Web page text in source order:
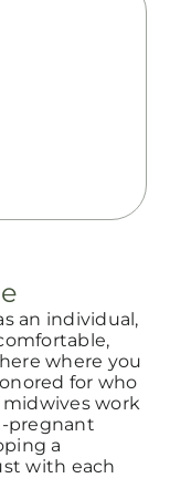
an individual,
where you
for who
midwives work
pregnant
a
with each